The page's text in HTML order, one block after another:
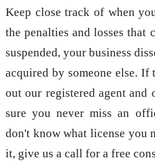
Keep close track of when
the penalties and losses that
suspended, your business
acquired by someone else.
out our registered agent and
sure you never miss an
don't know what license you
it, give us a call for a free